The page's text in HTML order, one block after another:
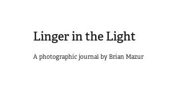
Linger in the Light
A photographic journal by Brian Mazur